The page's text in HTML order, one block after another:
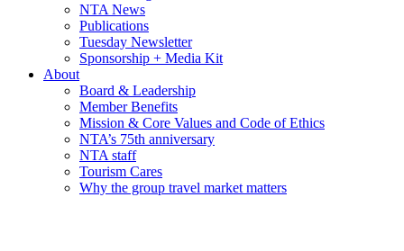
NTA News
Publications
Tuesday Newsletter
Sponsorship + Media Kit
About
Board & Leadership
Member Benefits
Mission & Core Values and Code of Ethics
NTA’s 75th anniversary
NTA staff
Tourism Cares
Why the group travel market matters